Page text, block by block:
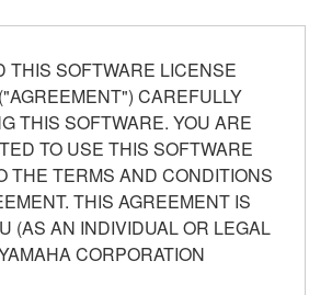
THIS SOFTWARE LICENSE
CAREFULLY
THIS SOFTWARE. YOU ARE
TO USE THIS SOFTWARE
THE TERMS AND CONDITIONS
THIS AGREEMENT IS
(AS AN INDIVIDUAL OR LEGAL
CORPORATION